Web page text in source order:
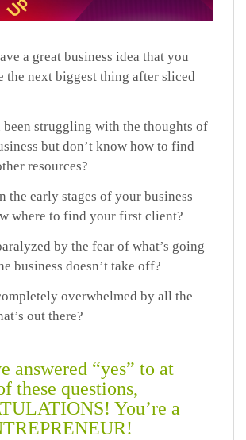
a great business idea that you
the next biggest thing after sliced
been struggling with the thoughts of
but don’t know how to find
resources?
the early stages of your business
where to find your first client?
by the fear of what’s going
business doesn’t take off?
overwhelmed by all the
out there?
answered “yes” to at
these questions,
You’re a